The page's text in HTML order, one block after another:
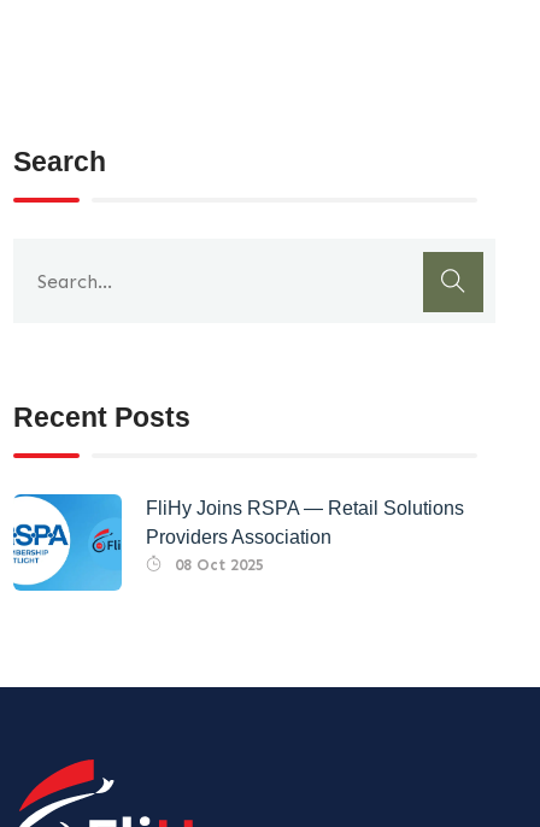
Search
Recent Posts
FliHy Joins RSPA — Retail Solutions
Providers Association
08 Oct 2025